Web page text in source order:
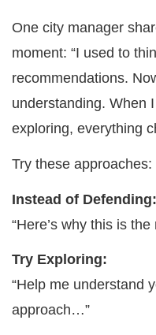
One city manager
moment: “I used to
recommendations.
understanding. When
exploring, everything
Try these approaches:
Instead of Defending:
“Here’s why this is
Try Exploring:
“Help me understand
approach…”